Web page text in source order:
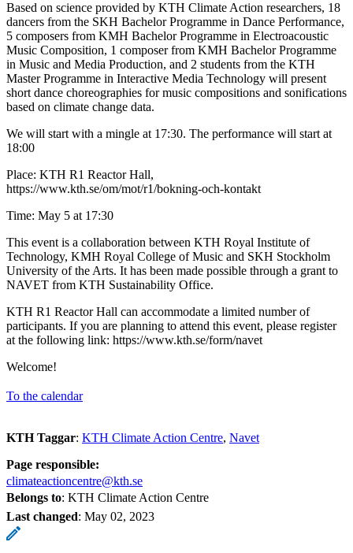
Based on science provided by KTH Climate Action researchers, 18
dancers from the SKH Bachelor Programme in Dance Performance,
5 composers from KMH Bachelor Programme in Electroacoustic
Music Composition, 1 composer from KMH Bachelor Programme
in Music and Media Production, and 2 students from the KTH
Master Programme in Interactive Media Technology will present
short dance choreographies for music compositions and sonifications
based on climate change data.
We will start with a mingle at 17:30. The performance will start at
18:00
Place: KTH R1 Reactor Hall,
https://www.kth.se/om/mot/r1/bokning-och-kontakt
Time: May 5 at 17:30
This event is a collaboration between KTH Royal Institute of
Technology, KMH Royal College of Music and SKH Stockholm
University of the Arts. It has been made possible through a grant to
NAVET from KTH Sustainability Office.
KTH R1 Reactor Hall can accommodate a limited number of
participants. If you are planning to attend this event, please register
at the following link: https://www.kth.se/form/navet
Welcome!
To the calendar
KTH Taggar: KTH Climate Action Centre Navet
Page responsible:
climateactioncentre@kth.se
Belongs to: KTH Climate Action Centre
Last changed: May 02, 2023